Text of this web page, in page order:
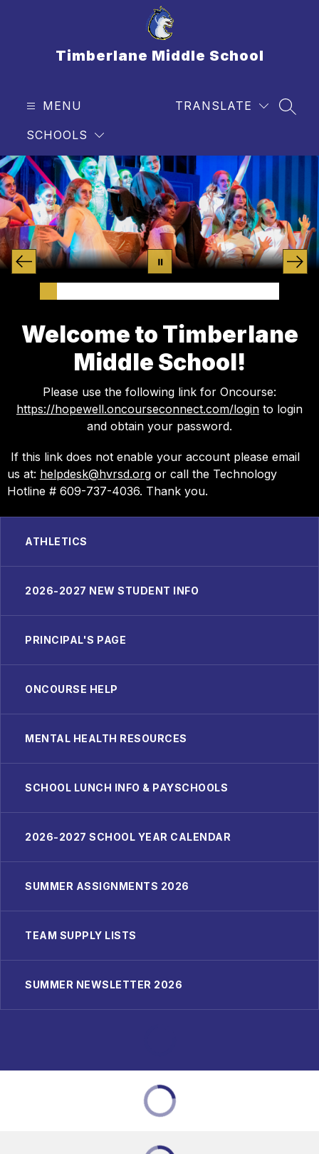
Timberlane Middle School
MENU
SCHOOLS
TRANSLATE
Welcome to Timberlane
Middle School!
Please use the following link for Oncourse:
https://hopewell.oncourseconnect.com/login to login
and obtain your password.
If this link does not enable your account please email
us at: helpdesk@hvrsd.org or call the Technology
Hotline # 609-737-4036. Thank you.
ATHLETICS
2026-2027 NEW STUDENT INFO
PRINCIPAL'S PAGE
ONCOURSE HELP
MENTAL HEALTH RESOURCES
SCHOOL LUNCH INFO & PAYSCHOOLS
2026-2027 SCHOOL YEAR CALENDAR
SUMMER ASSIGNMENTS 2026
TEAM SUPPLY LISTS
SUMMER NEWSLETTER 2026